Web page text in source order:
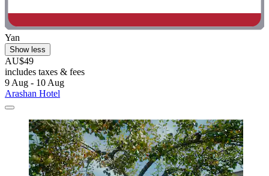
Yan
Show less
AU$49
includes taxes & fees
9 Aug - 10 Aug
Arashan Hotel